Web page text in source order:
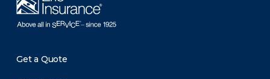
Get a Quote